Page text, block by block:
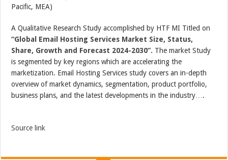
Pacific, MEA)
A Qualitative Research Study accomplished by HTF MI Titled on
“Global Email Hosting Services Market Size, Status,
Share, Growth and Forecast 2024-2030”. The market Study
is segmented by key regions which are accelerating the
marketization. Email Hosting Services study covers an in-depth
overview of market dynamics, segmentation, product portfolio,
business plans, and the latest developments in the industry….
Source link